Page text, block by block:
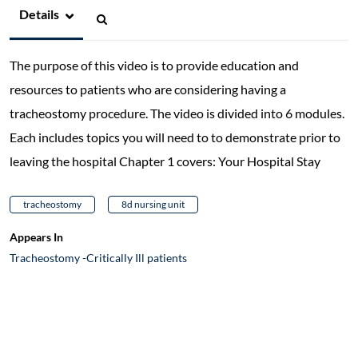
Details
The purpose of this video is to provide education and
resources to patients who are considering having a
tracheostomy procedure. The video is divided into 6 modules.
Each includes topics you will need to to demonstrate prior to
leaving the hospital Chapter 1 covers: Your Hospital Stay
tracheostomy 8d nursing unit
Appears In
Tracheostomy -Critically Ill patients